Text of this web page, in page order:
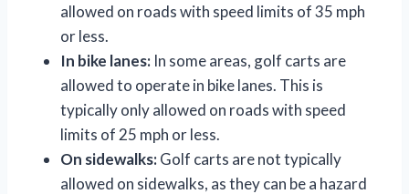
allowed on roads with speed limits of 35 mph
or less.
In bike lanes: In some areas, golf carts are
allowed to operate in bike lanes. This is
typically only allowed on roads with speed
limits of 25 mph or less.
On sidewalks:Golf carts are not typically
allowed on sidewalks, as they can be a hazard